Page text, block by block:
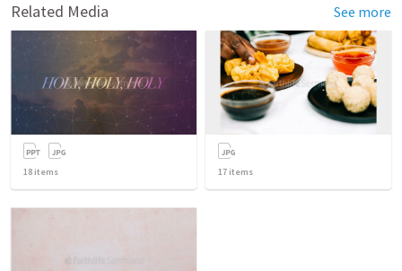
Related Media See more
18 items 17 items